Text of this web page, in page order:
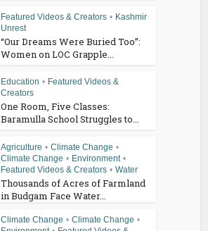
Featured Videos & Creators • Kashmir
Unrest
“Our Dreams Were Buried Too”:
Women on LOC Grapple...
Education • Featured Videos &
Creators
One Room, Five Classes:
Baramulla School Struggles to...
Agriculture • Climate Change •
Climate Change • Environment •
Featured Videos & Creators • Water
Thousands of Acres of Farmland
in Budgam Face Water...
Climate Change • Climate Change •